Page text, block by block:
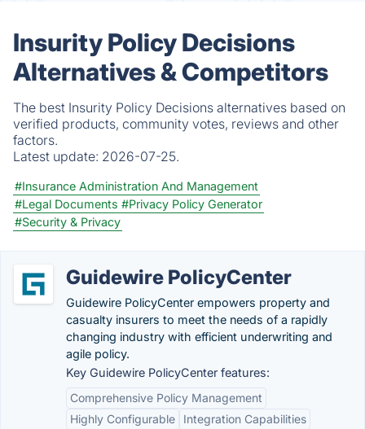
Insurity Policy Decisions
Alternatives & Competitors
The best Insurity Policy Decisions alternatives based on
verified products, community votes, reviews and other
factors.
Latest update: 2026-07-25.
#Insurance Administration And Management
#Legal Documents #Privacy Policy Generator
#Security & Privacy
Guidewire PolicyCenter
Guidewire PolicyCenter empowers property and
casualty insurers to meet the needs of a rapidly
changing industry with efficient underwriting and
agile policy.
Key Guidewire PolicyCenter features:
Comprehensive Policy Management
Highly Configurable
Integration Capabilities